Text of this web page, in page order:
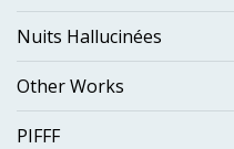
Nuits Hallucinées
Other Works
PIFFF